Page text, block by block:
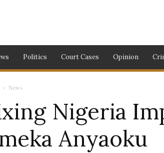
Politics Court Cases Opinion
News
Nigeria
Anyaoku